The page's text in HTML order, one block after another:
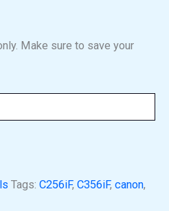
Make sure to save your
Tags: C256iF, C356iF, canon,